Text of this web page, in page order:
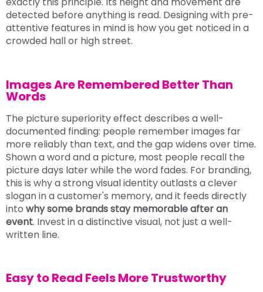
detected before anything is read. Designing with pre-
attentive features in mind is how you get noticed in a
crowded hall or high street.
Images Are Remembered Better Than
Words
The picture superiority effect describes a well-
documented finding: people remember images far
more reliably than text, and the gap widens over time.
Shown a word and a picture, most people recall the
picture days later while the word fades. For branding,
this is why a strong visual identity outlasts a clever
slogan in a customer's memory, and it feeds directly
into why some brands stay memorable after an
event. Invest in a distinctive visual, not just a well-
written line.
Easy to Read Feels More Trustworthy